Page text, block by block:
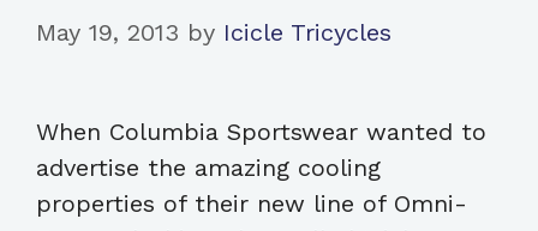
May 19, 2013 by Icicle Tricycles
When Columbia Sportswear wanted to
advertise the amazing cooling
properties of their new line of Omni-